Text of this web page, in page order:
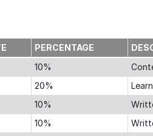
PERCENTAGE
10%
20%
10%
10%